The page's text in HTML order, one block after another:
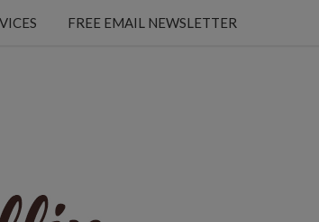
FREE EMAIL NEWSLETTER